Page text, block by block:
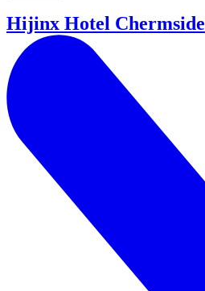
Hijinx Hotel Chermside